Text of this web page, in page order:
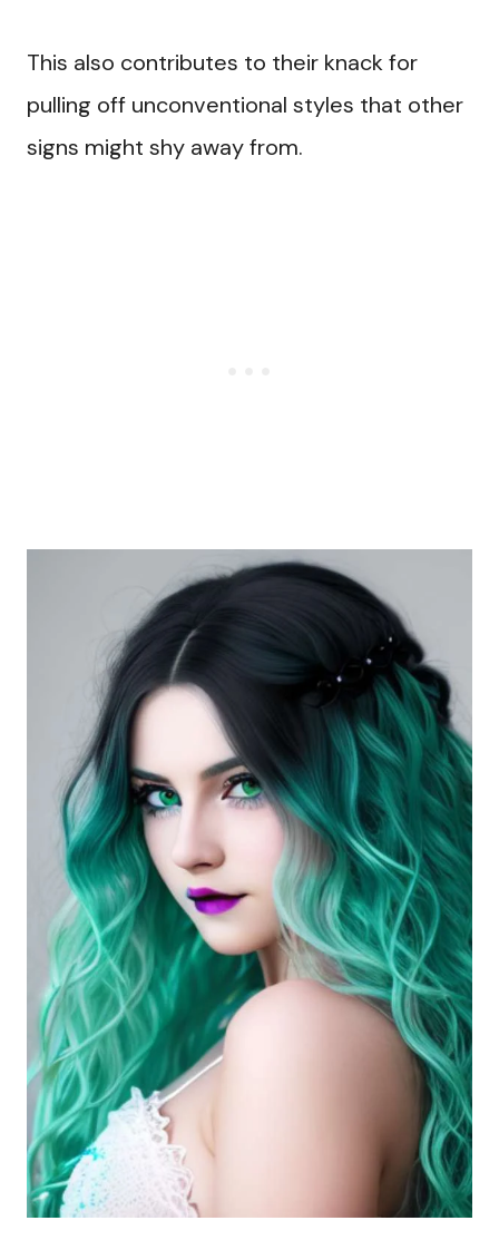
This also contributes to their knack for
pulling off unconventional styles that other
signs might shy away from.